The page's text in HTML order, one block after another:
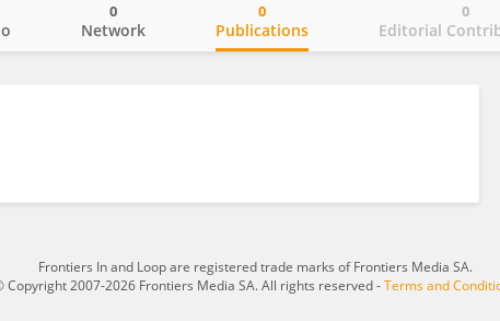
Network
0
Publications
0
Editorial
0
Frontiers In and Loop are registered trade marks of Frontiers Media SA.
Copyright 2007-2026 Frontiers Media SA. All rights reserved -Terms and